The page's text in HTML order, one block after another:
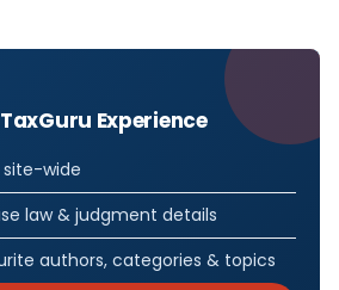
Experience
wide
law & judgment details
authors, categories & topics